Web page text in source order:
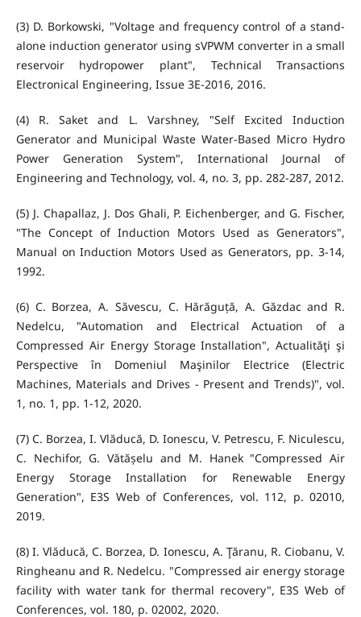
(3) D. Borkowski, "Voltage and frequency control of a stand-
alone induction generator using sVPWM converter in a small
reservoir hydropower plant", Technical Transactions
Electronical Engineering, Issue 3E-2016, 2016.
(4) R. Saket and L. Varshney, "Self Excited Induction
Generator and Municipal Waste Water-Based Micro Hydro
Power Generation System", International Journal of
Engineering and Technology, vol. 4, no. 3, pp. 282-287, 2012.
(5) J. Chapallaz, J. Dos Ghali, P. Eichenberger, and G. Fischer,
"The Concept of Induction Motors Used as Generators",
Manual on Induction Motors Used as Generators, pp. 3-14,
1992.
(6) C. Borzea, A. Săvescu, C. Hărăguță, A. Găzdac and R.
Nedelcu, "Automation and Electrical Actuation of a
Compressed Air Energy Storage Installation", Actualităţi şi
Perspective în Domeniul Maşinilor Electrice (Electric
Machines, Materials and Drives - Present and Trends)", vol.
1, no. 1, pp. 1-12, 2020.
(7) C. Borzea, I. Vlăducă, D. Ionescu, V. Petrescu, F. Niculescu,
C. Nechifor, G. Vătășelu and M. Hanek "Compressed Air
Energy Storage Installation for Renewable Energy
Generation", E3S Web of Conferences, vol. 112, p. 02010,
2019.
(8) I. Vlăducă, C. Borzea, D. Ionescu, A. Ţăranu, R. Ciobanu, V.
Ringheanu and R. Nedelcu. "Compressed air energy storage
facility with water tank for thermal recovery", E3S Web of
Conferences, vol. 180, p. 02002, 2020.